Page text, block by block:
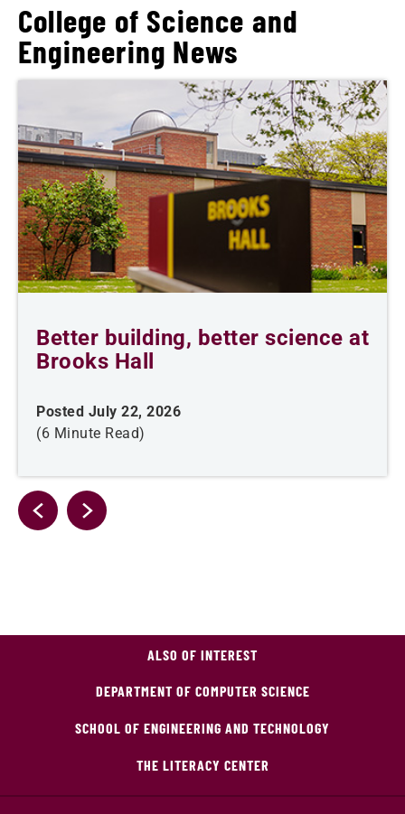
College of Science and
Engineering News
Better building, better science at
Brooks Hall
Posted July 22, 2026
(6 Minute Read)
ALSO OF INTEREST
DEPARTMENT OF COMPUTER SCIENCE
SCHOOL OF ENGINEERING AND TECHNOLOGY
THE LITERACY CENTER